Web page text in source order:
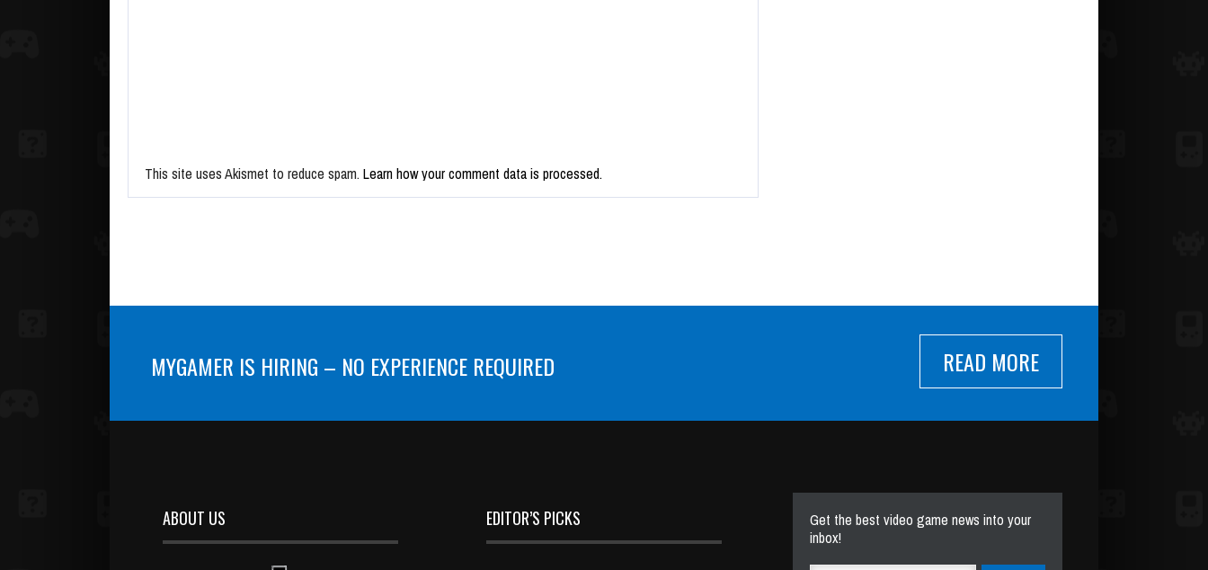
This site uses Akismet to reduce spam. Learn how your comment data is processed.
MYGAMER IS HIRING – NO EXPERIENCE REQUIRED READ MORE
ABOUT US EDITOR’S PICKS
Get the best video game news into your
inbox!